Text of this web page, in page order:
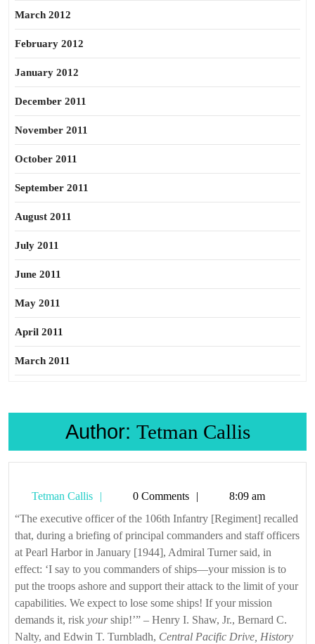
March 2012
February 2012
January 2012
December 2011
November 2011
October 2011
September 2011
August 2011
July 2011
June 2011
May 2011
April 2011
March 2011
Author: Tetman Callis
Tetman Callis
Tetman
Callis
0 Comments
8:09 am
“The executive officer of the 106th Infantry [Regiment] recalled
that, during a briefing of principal commanders and staff officers
at Pearl Harbor in January [1944], Admiral Turner said, in
effect: ‘I say to you commanders of ships—your mission is to
put the troops ashore and support their attack to the limit of your
capabilities. We expect to lose some ships! If your mission
demands it, risk yourship!’” – Henry I. Shaw, Jr., Bernard C.
Nalty, and Edwin T. Turnbladh, Central Pacific Drive, History